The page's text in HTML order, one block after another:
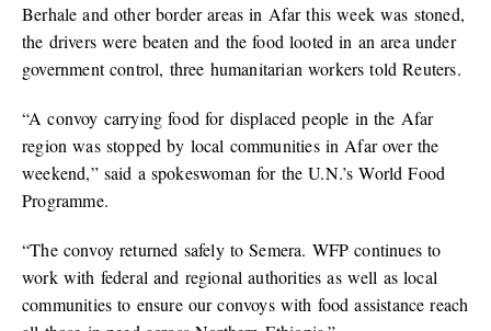
Berhale and other border areas in Afar this week was stoned,
the drivers were beaten and the food looted in an area under
government control, three humanitarian workers told Reuters.
“A convoy carrying food for displaced people in the Afar
region was stopped by local communities in Afar over the
weekend,” said a spokeswoman for the U.N.’s World Food
Programme.
“The convoy returned safely to Semera. WFP continues to
work with federal and regional authorities as well as local
communities to ensure our convoys with food assistance reach